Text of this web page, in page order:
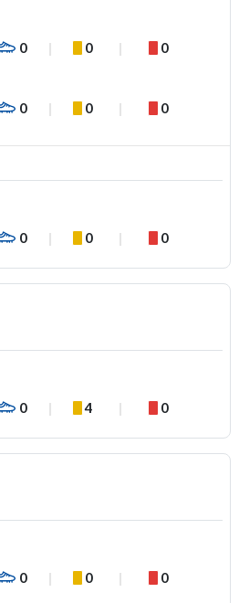
0 0 0
0 0 0
0 0 0
0 4 0
0 0 0